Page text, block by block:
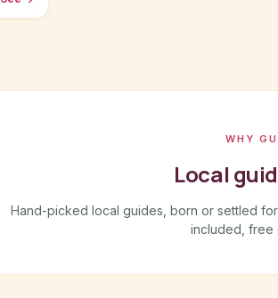
WHY
Local
Hand-picked local guides, born or settled
included, free